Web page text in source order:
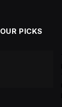
OUR PICKS